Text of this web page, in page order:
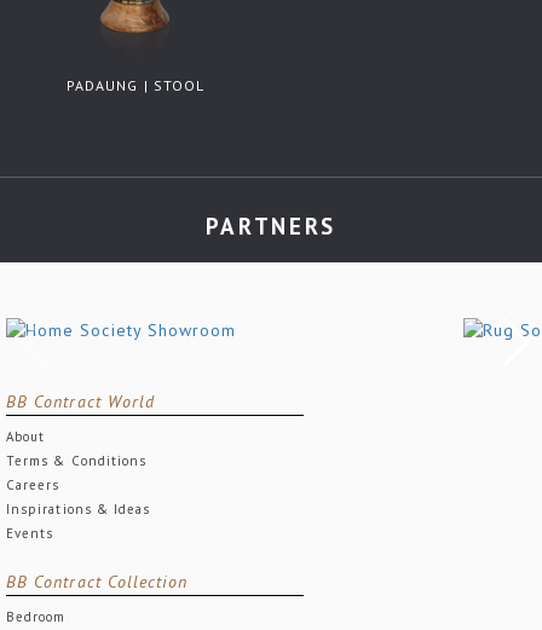
PADAUNG | STOOL
PARTNERS
BB Contract World
About
Terms & Conditions
Careers
Inspirations & Ideas
Events
BB Contract Collection
Bedroom